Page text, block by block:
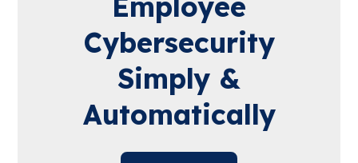
Cybersecurity
Simply &
Automatically